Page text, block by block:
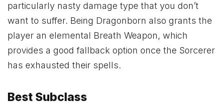
particularly nasty damage type that you don’t
want to suffer. Being Dragonborn also grants the
player an elemental Breath Weapon, which
provides a good fallback option once the Sorcerer
has exhausted their spells.
Best Subclass